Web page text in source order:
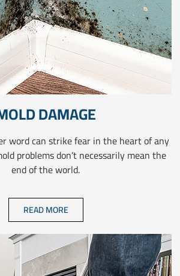
DAMAGE
word can strike fear in the heart of any
problems don’t necessarily mean the
end of the world.
READ MORE